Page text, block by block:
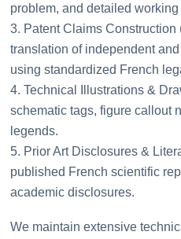
problem, and detailed
3. Patent Claims
translation of independent
using standardized French
4. Technical Illustrations &
schematic tags, figure callout
legends.
5. Prior Art Disclosures &
published French scientific
academic disclosures.
We maintain extensive